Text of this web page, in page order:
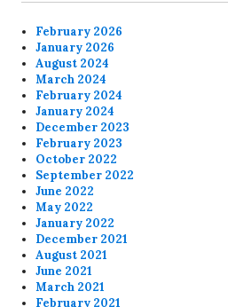
February 2026
January 2026
August 2024
March 2024
February 2024
January 2024
December 2023
February 2023
October 2022
September 2022
June 2022
May 2022
January 2022
December 2021
August 2021
June 2021
March 2021
February 2021